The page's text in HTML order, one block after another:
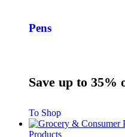
Pens
Save up to 35%
To Shop
Products